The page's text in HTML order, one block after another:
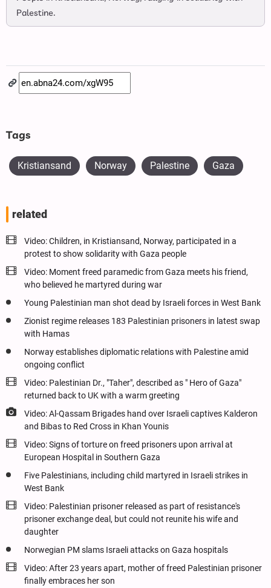
Palestine.
Tags
Kristiansand Norway Palestine Gaza
related
Video: Children, in Kristiansand, Norway, participated in a
protest to show solidarity with Gaza people
Video: Moment freed paramedic from Gaza meets his friend,
who believed he martyred during war
Young Palestinian man shot dead by Israeli forces in West Bank
Zionist regime releases 183 Palestinian prisoners in latest swap
with Hamas
Norway establishes diplomatic relations with Palestine amid
ongoing conflict
Video: Palestinian Dr., "Taher", described as " Hero of Gaza"
returned back to UK with a warm greeting
Video: Al-Qassam Brigades hand over Israeli captives Kalderon
and Bibas to Red Cross in Khan Younis
Video: Signs of torture on freed prisoners upon arrival at
European Hospital in Southern Gaza
Five Palestinians, including child martyred in Israeli strikes in
West Bank
Video: Palestinian prisoner released as part of resistance's
prisoner exchange deal, but could not reunite his wife and
daughter
Norwegian PM slams Israeli attacks on Gaza hospitals
Video: After 23 years apart, mother of freed Palestinian prisoner
finally embraces her son